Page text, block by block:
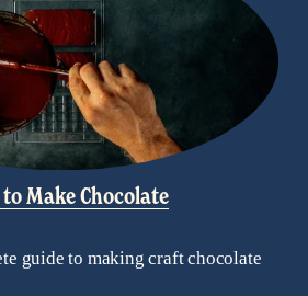
Make Chocolate
guide to making craft chocolate